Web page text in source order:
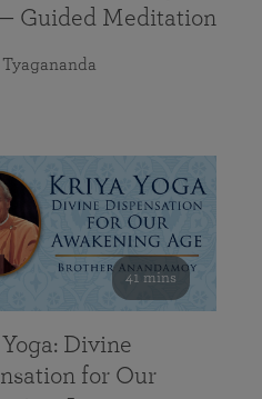
Guided Meditation
41 mins
Divine
for Our